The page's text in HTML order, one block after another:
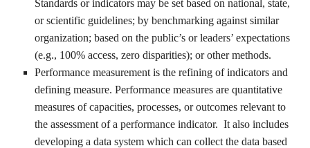
Standards or indicators may be set based on national, state,
or scientific guidelines; by benchmarking against similar
organization; based on the public’s or leaders’ expectations
(e.g., 100% access, zero disparities); or other methods.
Performance measurement is the refining of indicators and
defining measure. Performance measures are quantitative
measures of capacities, processes, or outcomes relevant to
the assessment of a performance indicator. It also includes
developing a data system which can collect the data based